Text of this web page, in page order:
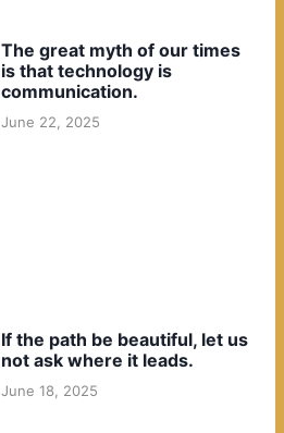
The great myth of our times
is that technology is
communication.
June 22, 2025
If the path be beautiful, let us
not ask where it leads.
June 18, 2025